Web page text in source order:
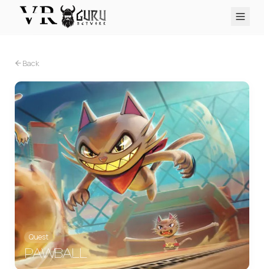
Reviews
Q&A
About
PLATFORMS
PC VR Quest PS VR2 Pico Apple Vision Pro
Back
Quest
PAWBALL